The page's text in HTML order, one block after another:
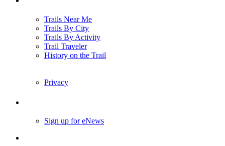
Trails Near Me
Trails By City
Trails By Activity
Trail Traveler
History on the Trail
Privacy
Sign up for eNews